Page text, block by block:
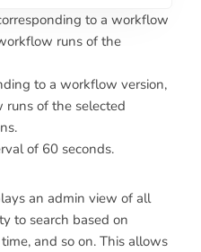
to a workflow
runs of the
to a workflow version,
of the selected
of 60 seconds.
an admin view of all
to search based on
and so on. This allows